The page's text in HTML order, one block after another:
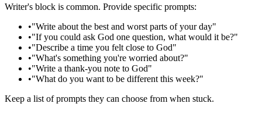
Writer's block is common. Provide specific prompts:
•"Write about the best and worst parts of your day"
•"If you could ask God one question, what would it be?"
•"Describe a time you felt close to God"
•"What's something you're worried about?"
•"Write a thank-you note to God"
•"What do you want to be different this week?"
Keep a list of prompts they can choose from when stuck.